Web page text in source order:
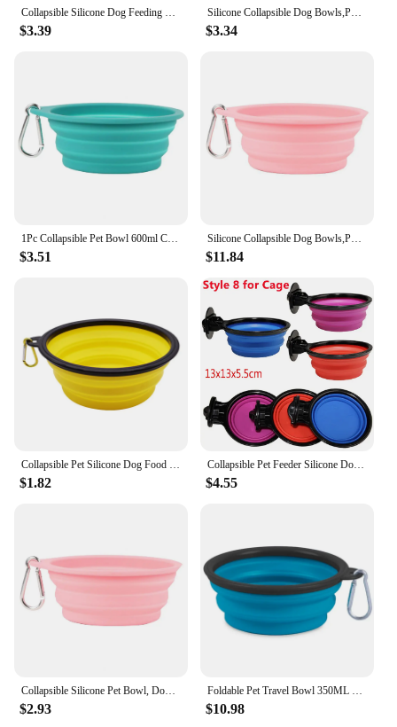
Collapsible Silicone Dog Feeding Bowls,Portable Dogs Cat Food Water Feeder Hot Pet Supplies Travel Bowls
$3.39
Silicone Collapsible Dog Bowls,Portable Foldable Expandable Travel Bowl,Food Water Feeding Cup Dish for Dogs Cats With Carabiner
$3.34
1Pc Collapsible Pet Bowl 600ml Capacity Silicone Pet Bowls Portable Food-grade Easy-to-clean Dog/cat Food Bowl Pet Supplies
$3.51
Silicone Collapsible Dog Bowls,Portable Foldable Expandable Travel Bowl,Food Water Feeding Cup Dish for Dogs Cats With Carabiner
$11.84
$1.82
Collapsible Pet Feeder Silicone Double Dog Food Bowls Foldable Puppy Kitten Bowl Portable Outdoor Travel Cat Dogs Feeding Bowls
$4.55
$2.93 $10.98